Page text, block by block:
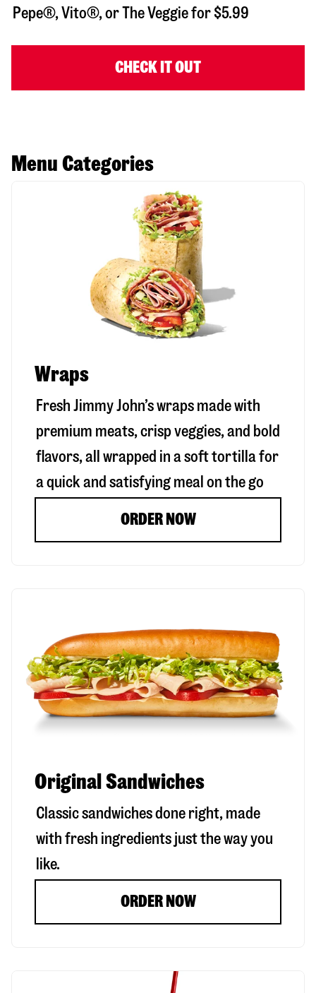
Pepe®, Vito®, or The Veggie for $5.99
CHECK IT OUT
Menu Categories
Wraps
Fresh Jimmy John’s wraps made with
premium meats, crisp veggies, and bold
flavors, all wrapped in a soft tortilla for
a quick and satisfying meal on the go
ORDER NOW
Original Sandwiches
Classic sandwiches done right, made
with fresh ingredients just the way you
like.
ORDER NOW